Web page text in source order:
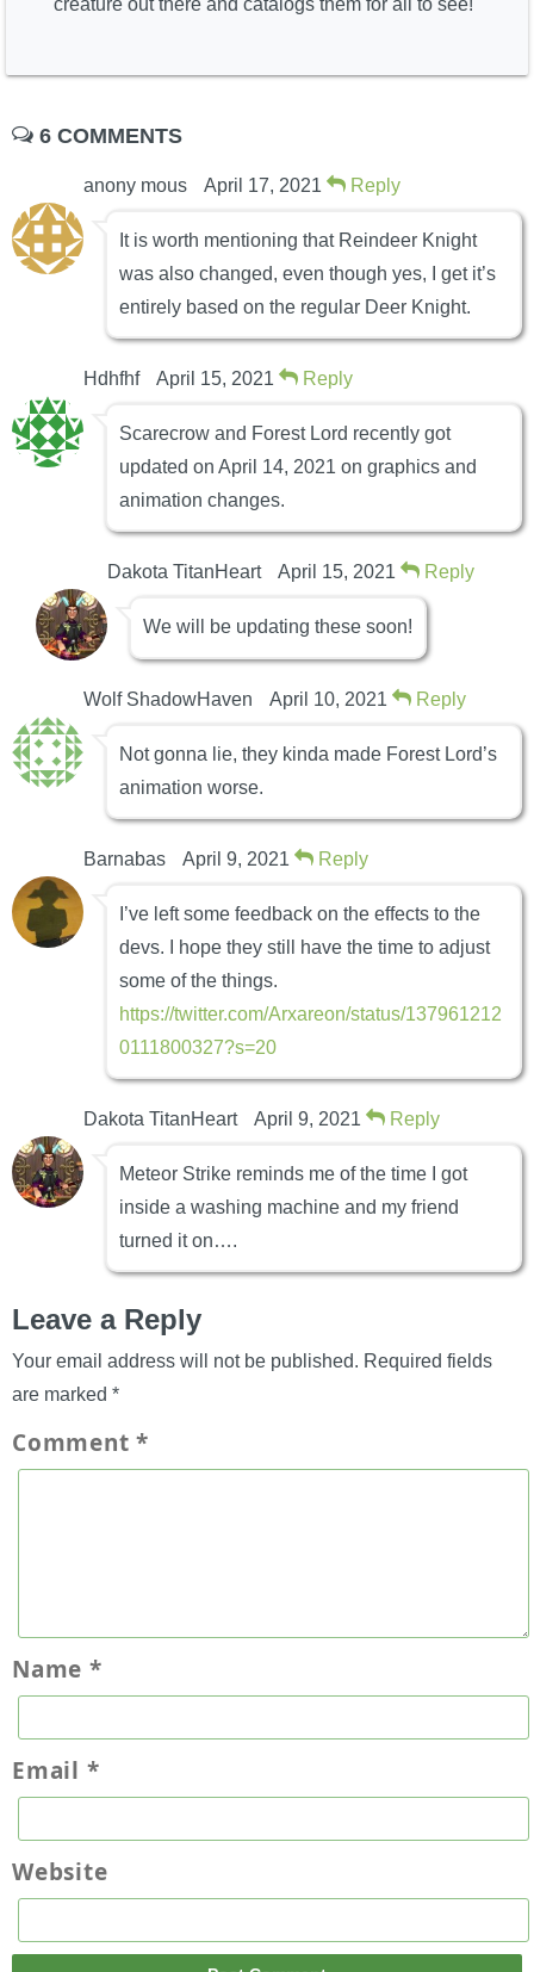
6 COMMENTS
anony mous April 17, 2021 Reply
It is worth mentioning that Reindeer Knight
was also changed, even though yes, I get it’s
entirely based on the regular Deer Knight.
Hdhfhf April 15, 2021 Reply
Scarecrow and Forest Lord recently got
updated on April 14, 2021 on graphics and
animation changes.
Dakota TitanHeart April 15, 2021 Reply
We will be updating these soon!
Wolf ShadowHaven April 10, 2021 Reply
Not gonna lie, they kinda made Forest Lord’s
animation worse.
Barnabas April 9, 2021 Reply
I’ve left some feedback on the effects to the
devs. I hope they still have the time to adjust
some of the things.
https://twitter.com/Arxareon/status/137961212
0111800327?s=20
Dakota TitanHeart April 9, 2021 Reply
Meteor Strike reminds me of the time I got
inside a washing machine and my friend
turned it on….
Leave a Reply
Your email address will not be published. Required fields
are marked *
Comment*
Name *
Email *
Website